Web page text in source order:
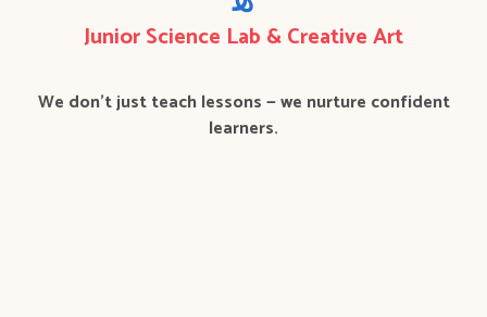
Junior Science Lab & Creative Art
We don’t just teach lessons — we nurture confident
learners.